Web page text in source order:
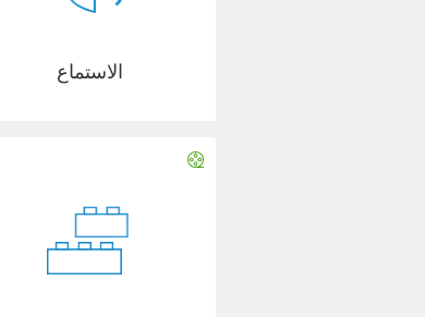
الاستماع